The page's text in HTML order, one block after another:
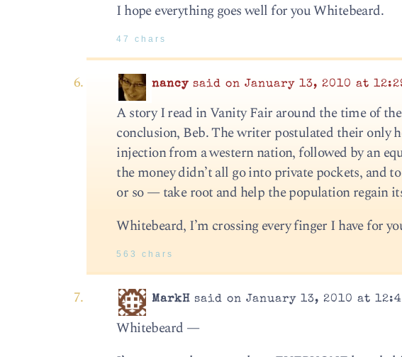
I hope everything goes well for you Whitebeard.
47 chars
nancy said on January 13, 2010 at
A story I read in Vanity Fair around the time of
conclusion, Beb. The writer postulated their only
injection from a western nation, followed by an
the money didn’t all go into private pockets,
or so — take root and help the population regain
Whitebeard, I’m crossing every finger I have for
563 chars
MarkH said on January 13, 2010 at
Whitebeard —